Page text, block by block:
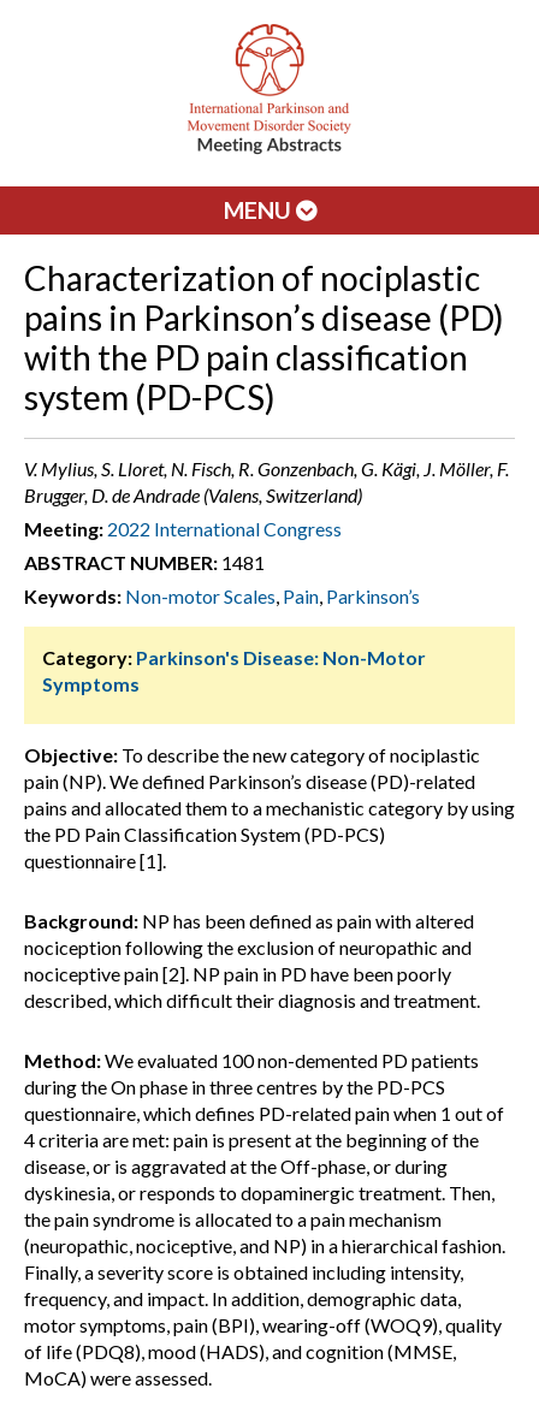
MENU
Characterization of nociplastic
pains in Parkinson’s disease (PD)
with the PD pain classification
system (PD-PCS)
V. Mylius, S. Lloret, N. Fisch, R. Gonzenbach, G. Kägi, J. Möller, F.
Brugger, D. de Andrade (Valens, Switzerland)
Meeting: 2022 International Congress
ABSTRACT NUMBER: 1481
Keywords: Non-motor Scales, Pain, Parkinson’s
Category: Parkinson's Disease: Non-Motor
Symptoms
Objective: To describe the new category of nociplastic
pain (NP). We defined Parkinson’s disease (PD)-related
pains and allocated them to a mechanistic category by using
the PD Pain Classification System (PD-PCS)
questionnaire [1].
Background: NP has been defined as pain with altered
nociception following the exclusion of neuropathic and
nociceptive pain [2]. NP pain in PD have been poorly
described, which difficult their diagnosis and treatment.
Method:We evaluated 100 non-demented PD patients
during the On phase in three centres by the PD-PCS
questionnaire, which defines PD-related pain when 1 out of
4 criteria are met: pain is present at the beginning of the
disease, or is aggravated at the Off-phase, or during
dyskinesia, or responds to dopaminergic treatment. Then,
the pain syndrome is allocated to a pain mechanism
(neuropathic, nociceptive, and NP) in a hierarchical fashion.
Finally, a severity score is obtained including intensity,
frequency, and impact. In addition, demographic data,
motor symptoms, pain (BPI), wearing-off (WOQ9), quality
of life (PDQ8), mood (HADS), and cognition (MMSE,
MoCA) were assessed.